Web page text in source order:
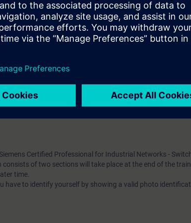
LAN/WAN concepts that help facilitate
familiar with the special requirements of industrial network
provide support for plain networks in an industrial or
in Industrial Networks”: Participants shall be
Internet protocol, data transport and associated
of operation of switches and routers, as well as the
Certified Professional for Industrial Networks -
of two sections will take place at the end of the
time.
have to identify yourself by showing a valid photo